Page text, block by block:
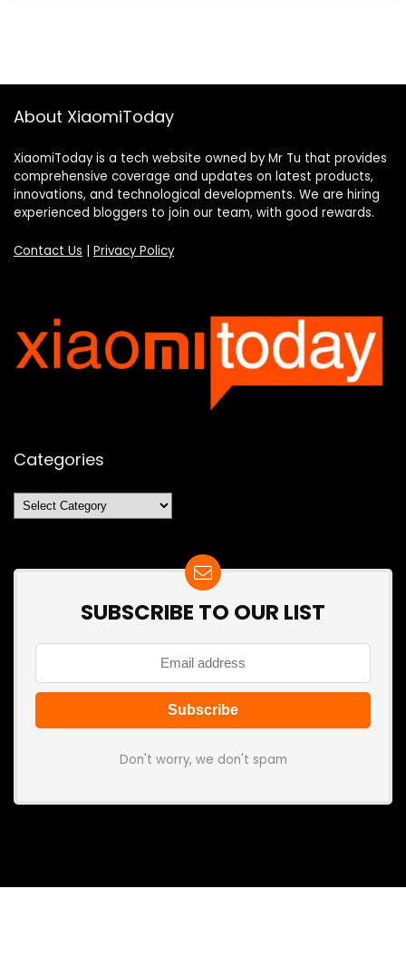
About XiaomiToday
XiaomiToday is a tech website owned by Mr Tu that provides
comprehensive coverage and updates on latest products,
innovations, and technological developments. We are hiring
experienced bloggers to join our team, with good rewards.
Contact Us | Privacy Policy
Categories
Categories
SUBSCRIBE TO OUR LIST
Don't worry, we don't spam